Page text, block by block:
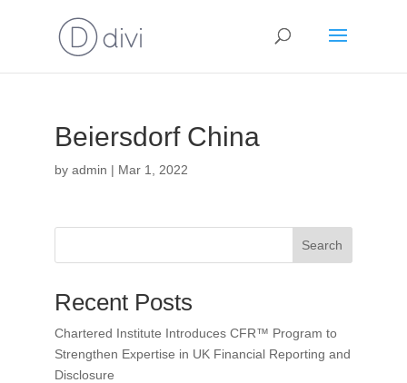
Beiersdorf China
by admin | Mar 1, 2022
Search
Recent Posts
Chartered Institute Introduces CFR™ Program to
Strengthen Expertise in UK Financial Reporting and
Disclosure